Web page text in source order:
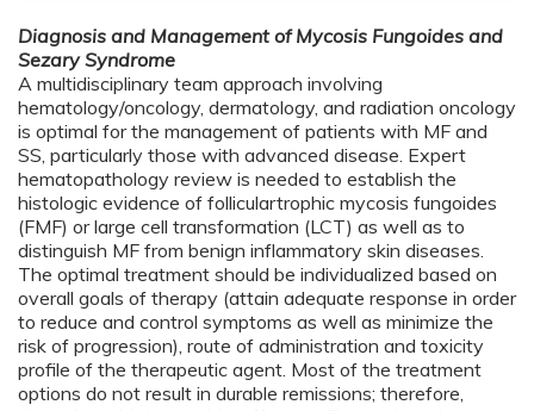
Diagnosis and Management of Mycosis Fungoides and
Sezary Syndrome
A multidisciplinary team approach involving
hematology/oncology, dermatology, and radiation oncology
is optimal for the management of patients with MF and
SS, particularly those with advanced disease. Expert
hematopathology review is needed to establish the
histologic evidence of folliculartrophic mycosis fungoides
(FMF) or large cell transformation (LCT) as well as to
distinguish MF from benign inflammatory skin diseases.
The optimal treatment should be individualized based on
overall goals of therapy (attain adequate response in order
to reduce and control symptoms as well as minimize the
risk of progression), route of administration and toxicity
profile of the therapeutic agent. Most of the treatment
options do not result in durable remissions; therefore,